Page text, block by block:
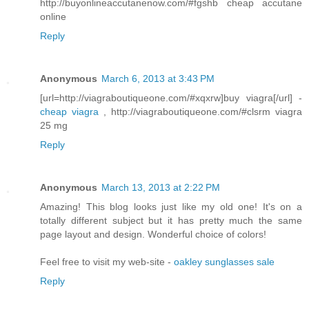
http://buyonlineaccutanenow.com/#fgshb cheap accutane
online
Reply
Anonymous March 6, 2013 at 3:43 PM
[url=http://viagraboutiqueone.com/#xqxrw]buy viagra[/url] -
cheap viagra , http://viagraboutiqueone.com/#clsrm viagra
25 mg
Reply
Anonymous March 13, 2013 at 2:22 PM
Amazing! This blog looks just like my old one! It's on a
totally different subject but it has pretty much the same
page layout and design. Wonderful choice of colors!
Feel free to visit my web-site - oakley sunglasses sale
Reply